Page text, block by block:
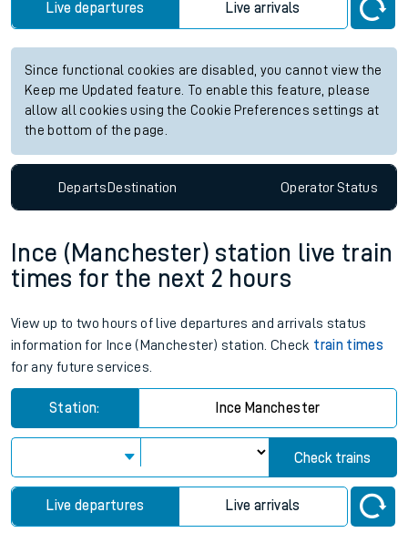
Live departures Live arrivals
Since functional cookies are disabled, you cannot view the
Keep me Updated feature. To enable this feature, please
allow all cookies using the Cookie Preferences settings at
the bottom of the page.
DepartsDestination OperatorStatus
Ince (Manchester) station live train
times for the next 2 hours
View up to two hours of live departures and arrivals status
information for Ince (Manchester) station. Check train times
for any future services.
Station: Ince Manchester
Check trains
Live departures Live arrivals